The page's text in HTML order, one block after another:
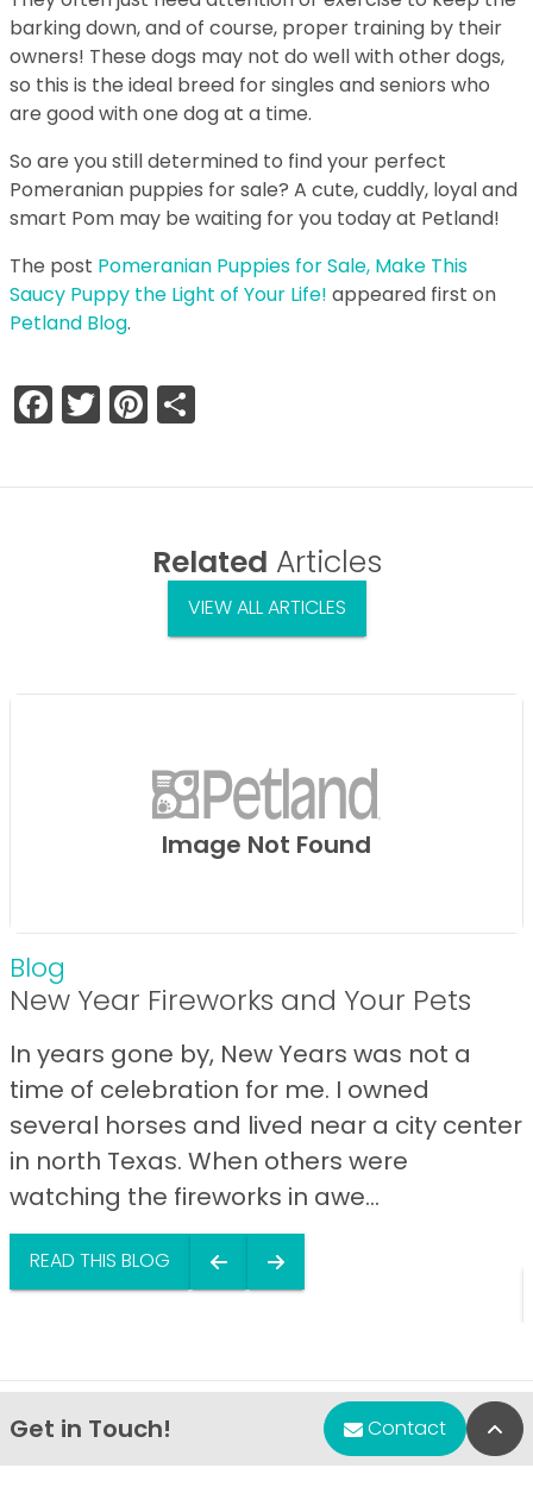
barking down, and of course, proper training by their
owners! These dogs may not do well with other dogs,
so this is the ideal breed for singles and seniors who
are good with one dog at a time.
So are you still determined to find your perfect
Pomeranian puppies for sale? A cute, cuddly, loyal and
smart Pom may be waiting for you today at Petland!
The post Pomeranian Puppies for Sale, Make This
Saucy Puppy the Light of Your Life! appeared first on
Petland Blog.
Facebook
TwitterPinterest
Related Articles
VIEW ALL ARTICLES
Image Not Found
Blog
New Year Fireworks and Your Pets
In years gone by, New Years was not a
time of celebration for me. I owned
several horses and lived near a city center
in north Texas. When others were
watching the fireworks in awe...
READ THIS BLOG
Get in Touch! Contact